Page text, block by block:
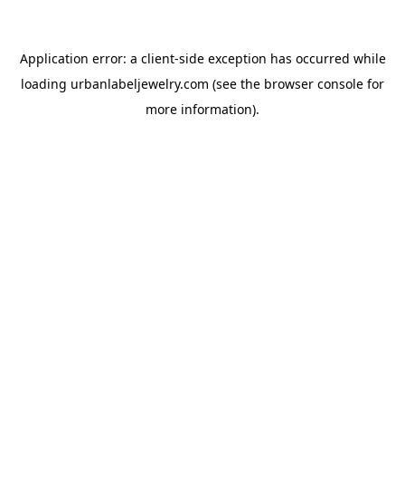
Application error: a client-side exception has occurred while
loading urbanlabeljewelry.com (see the browser console for
more information).